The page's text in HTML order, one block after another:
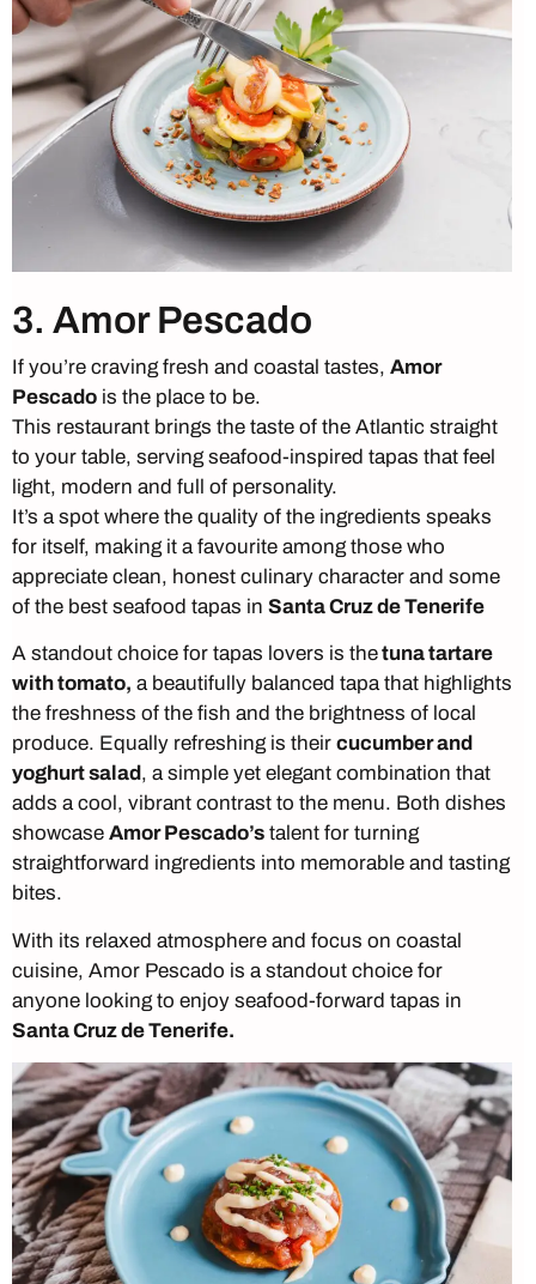
3. Amor Pescado
If you’re craving fresh and coastal tastes, Amor
Pescado is the place to be.
This restaurant brings the taste of the Atlantic straight
to your table, serving seafood-inspired tapas that feel
light, modern and full of personality.
It’s a spot where the quality of the ingredients speaks
for itself, making it a favourite among those who
appreciate clean, honest culinary character and some
of the best seafood tapas in Santa Cruz de Tenerife
A standout choice for tapas lovers is thetuna tartare
with tomato, a beautifully balanced tapa that highlights
the freshness of the fish and the brightness of local
produce. Equally refreshing is their cucumber and
yoghurt salad, a simple yet elegant combination that
adds a cool, vibrant contrast to the menu. Both dishes
showcase Amor Pescado’s talent for turning
straightforward ingredients into memorable and tasting
bites.
With its relaxed atmosphere and focus on coastal
cuisine, Amor Pescado is a standout choice for
anyone looking to enjoy seafood-forward tapas in
Santa Cruz de Tenerife.